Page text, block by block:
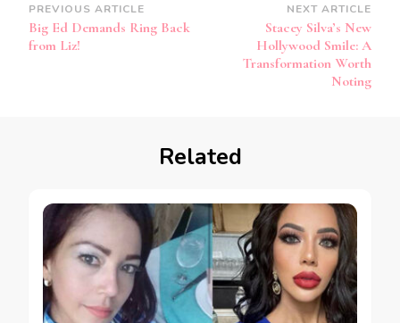
PREVIOUS ARTICLE
Big Ed Demands Ring Back
from Liz!
NEXT ARTICLE
Stacey Silva’s New
Hollywood Smile: A
Transformation Worth
Noting
Related